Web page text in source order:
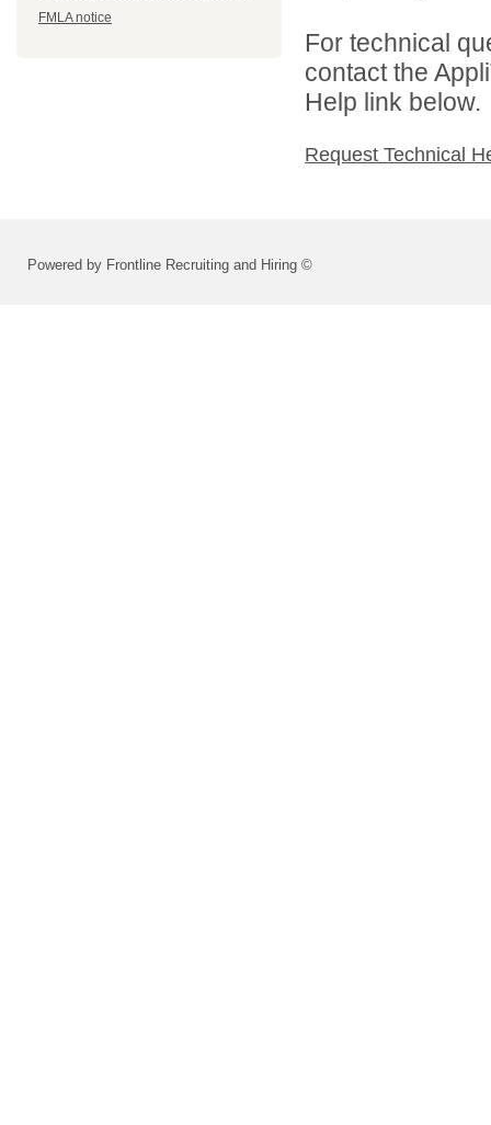
FMLA notice
For technical
contact the
Help link below.
Request Technical
Powered by Frontline Recruiting and Hiring ©